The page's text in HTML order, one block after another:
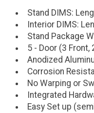
Stand DIMS:
Interior DIMS:
Stand Package
5 - Door (3 Front,
Anodized
Corrosion
No Warping or
Integrated
Easy Set up